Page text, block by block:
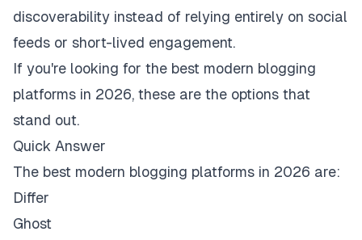
discoverability instead of relying entirely on social
feeds or short-lived engagement.
If you're looking for the best modern blogging
platforms in 2026, these are the options that
stand out.
Quick Answer
The best modern blogging platforms in 2026 are:
Differ
Ghost